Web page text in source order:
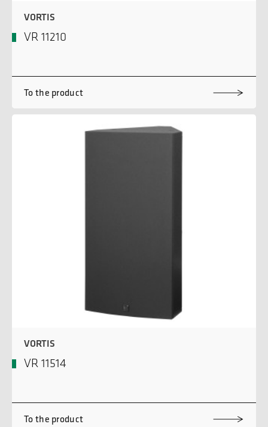
VORTIS
VR 11210
To the product
VORTIS
VR 11514
To the product